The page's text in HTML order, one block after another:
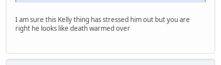
I am sure this Kelly thing has stressed him out but you are
right he looks like death warmed over